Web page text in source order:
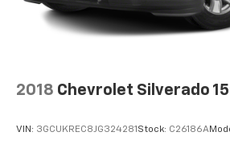
2018 Chevrolet Silverado
VIN: 3GCUKREC8JG324281 Stock: C26186A